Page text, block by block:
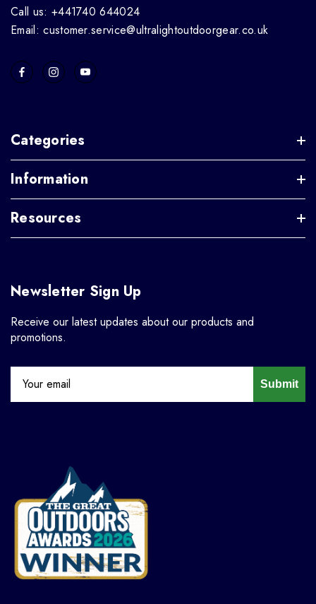
Call us: +441740 644024
Email: customer.service@ultralightoutdoorgear.co.uk
Categories
Information
Resources
Newsletter Sign Up
Receive our latest updates about our products and
promotions.
Submit